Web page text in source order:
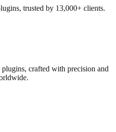
trusted by 13,000+ clients.
crafted with precision and